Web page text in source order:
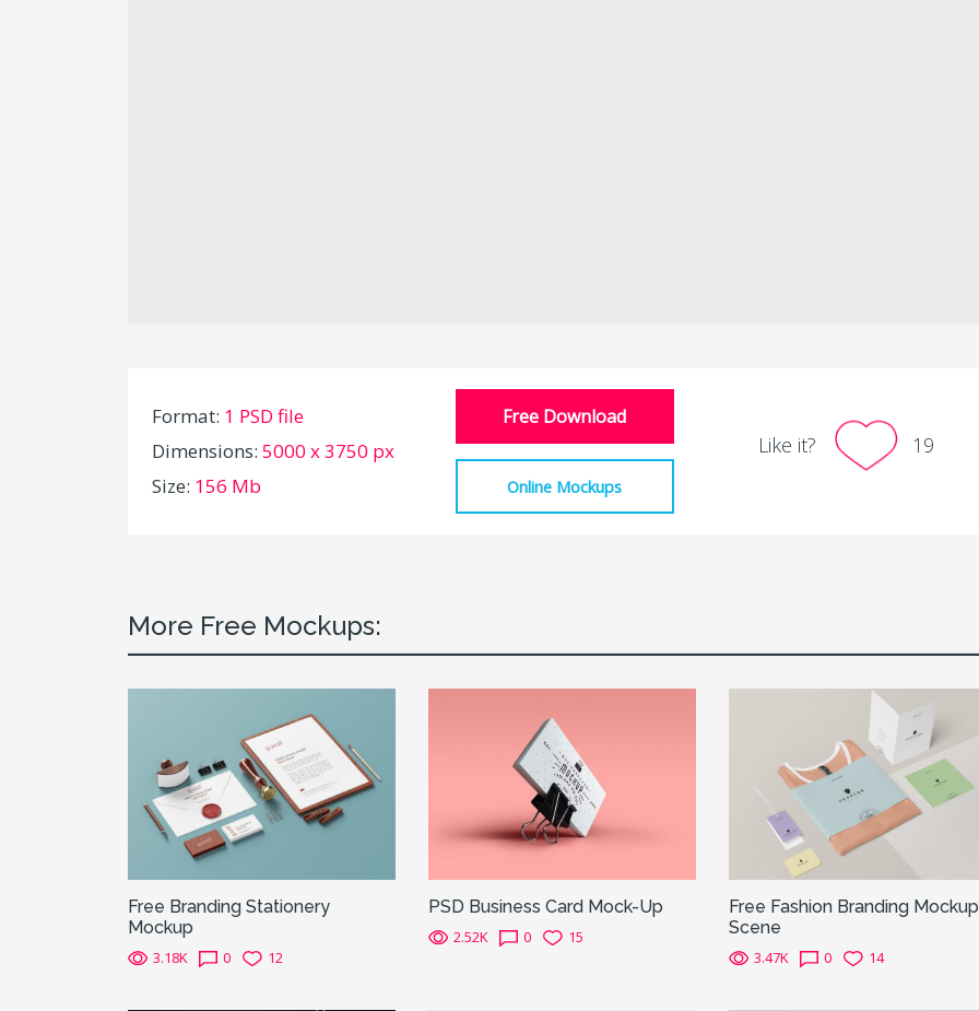
Format: 1 PSD file
Dimensions: 5000 x 3750 px
Size: 156 Mb
Free Download
Online Mockups
Like it? 19
More Free Mockups:
Free Branding Stationery
Mockup
3.18K 0 12
PSD Business Card Mock-Up
2.52K 0 15
Free Fashion Branding Mockup
Scene
3.47K 0 14